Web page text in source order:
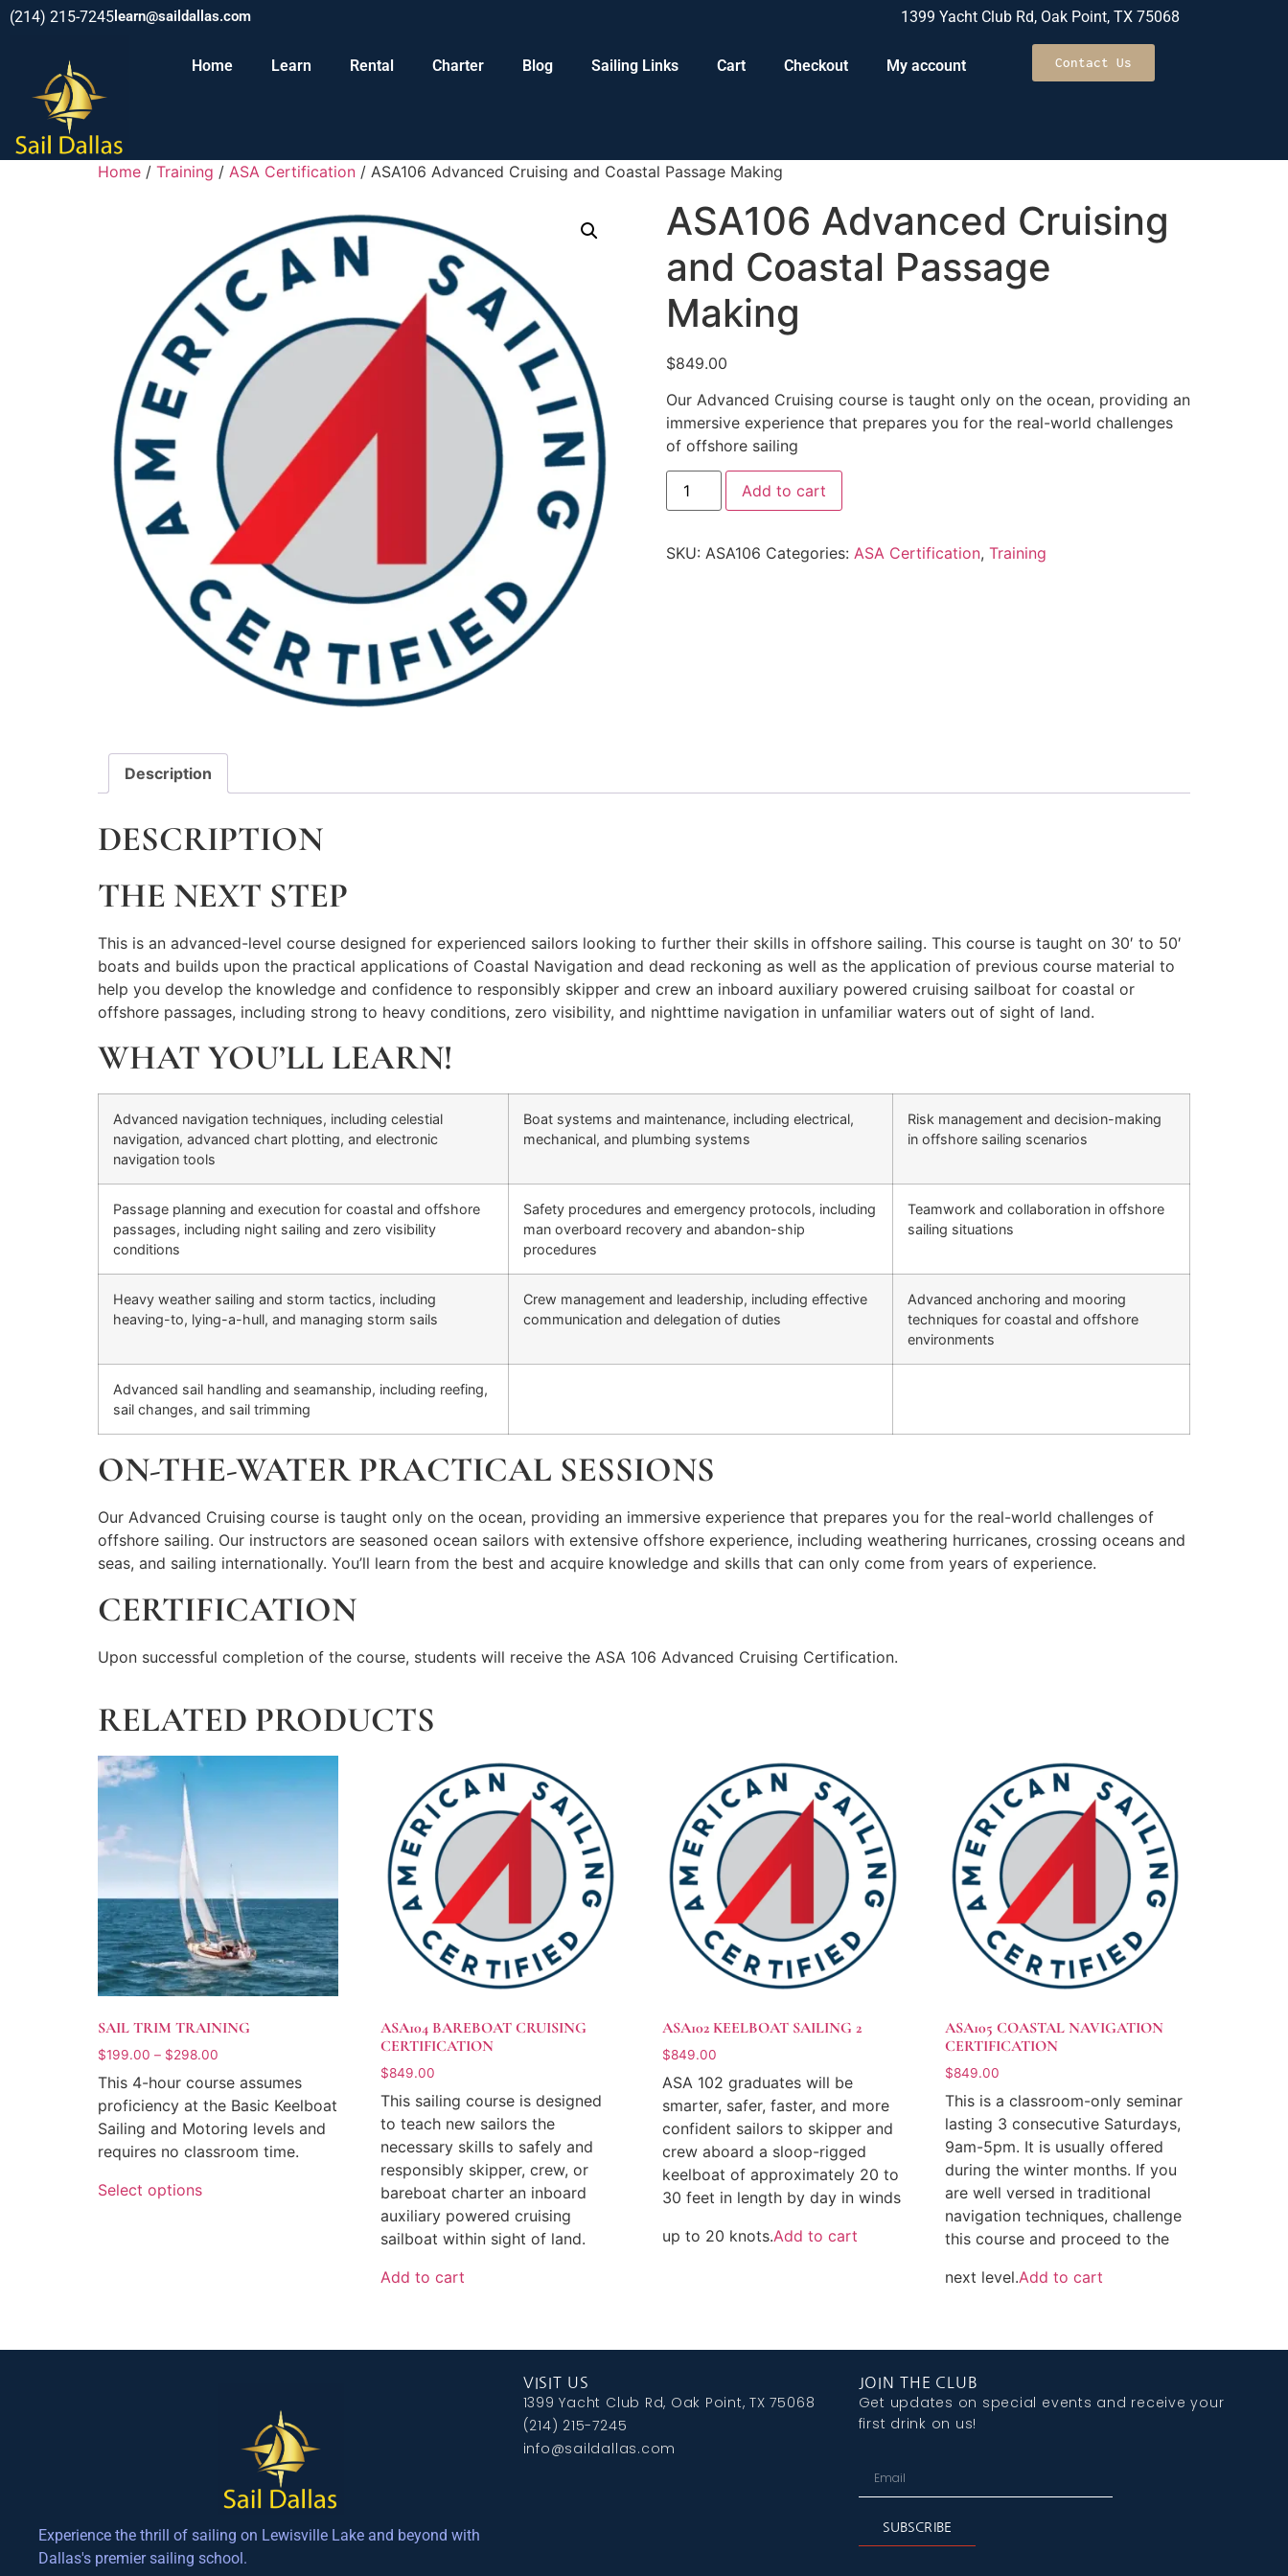
(214) 215-7245 learn@saildallas.com 1399 Yacht Club Rd, Oak Point, TX 75068
Home Learn Rental Charter Blog Sailing Links Cart Checkout My account Contact Us
Home / Training / ASA Certification / ASA106 Advanced Cruising and Coastal Passage Making
ASA106 Advanced Cruising
and Coastal Passage
Making
$849.00
Our Advanced Cruising course is taught only on the ocean, providing an
immersive experience that prepares you for the real-world challenges
of offshore sailing
Add to cart
SKU: ASA106 Categories: ASA Certification, Training
Description
DESCRIPTION
THE NEXT STEP
This is an advanced-level course designed for experienced sailors looking to further their skills in offshore sailing. This course is taught on 30′ to 50′
boats and builds upon the practical applications of Coastal Navigation and dead reckoning as well as the application of previous course material to
help you develop the knowledge and confidence to responsibly skipper and crew an inboard auxiliary powered cruising sailboat for coastal or
offshore passages, including strong to heavy conditions, zero visibility, and nighttime navigation in unfamiliar waters out of sight of land.
WHAT YOU’LL LEARN!
Advanced navigation techniques, including celestial
navigation, advanced chart plotting, and electronic
navigation tools
Boat systems and maintenance, including electrical,
mechanical, and plumbing systems
Risk management and decision-making
in offshore sailing scenarios
Passage planning and execution for coastal and offshore
passages, including night sailing and zero visibility
conditions
Safety procedures and emergency protocols, including
man overboard recovery and abandon-ship
procedures
Teamwork and collaboration in offshore
sailing situations
Heavy weather sailing and storm tactics, including
heaving-to, lying-a-hull, and managing storm sails
Crew management and leadership, including effective
communication and delegation of duties
Advanced anchoring and mooring
techniques for coastal and offshore
environments
Advanced sail handling and seamanship, including reefing,
sail changes, and sail trimming
ON-THE-WATER PRACTICAL SESSIONS
Our Advanced Cruising course is taught only on the ocean, providing an immersive experience that prepares you for the real-world challenges of
offshore sailing. Our instructors are seasoned ocean sailors with extensive offshore experience, including weathering hurricanes, crossing oceans and
seas, and sailing internationally. You’ll learn from the best and acquire knowledge and skills that can only come from years of experience.
CERTIFICATION
Upon successful completion of the course, students will receive the ASA 106 Advanced Cruising Certification.
RELATED PRODUCTS
SAIL TRIM TRAINING
$199.00 – $298.00
This 4-hour course assumes
proficiency at the Basic Keelboat
Sailing and Motoring levels and
requires no classroom time.
Select options
ASA104 BAREBOAT CRUISING
CERTIFICATION
$849.00
This sailing course is designed
to teach new sailors the
necessary skills to safely and
responsibly skipper, crew, or
bareboat charter an inboard
auxiliary powered cruising
sailboat within sight of land.
Add to cart
ASA102 KEELBOAT SAILING 2
$849.00
ASA 102 graduates will be
smarter, safer, faster, and more
confident sailors to skipper and
crew aboard a sloop-rigged
keelboat of approximately 20 to
30 feet in length by day in winds
up to 20 knots.Add to cart
ASA105 COASTAL NAVIGATION
CERTIFICATION
$849.00
This is a classroom-only seminar
lasting 3 consecutive Saturdays,
9am-5pm. It is usually offered
during the winter months. If you
are well versed in traditional
navigation techniques, challenge
this course and proceed to the
next level.Add to cart
Experience the thrill of sailing on Lewisville Lake and beyond with
Dallas's premier sailing school.
VISIT US
1399 Yacht Club Rd, Oak Point, TX 75068
(214) 215-7245
info@saildallas.com
JOIN THE CLUB
Get updates on special events and receive your
first drink on us!
SUBSCRIBE